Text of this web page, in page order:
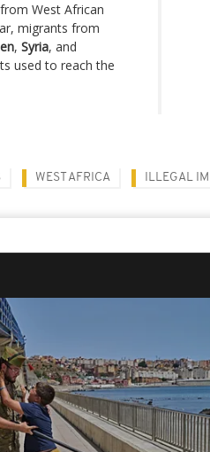
West African
migrants from
, Syria, and
used to reach the
WEST AFRICA ILLEGAL